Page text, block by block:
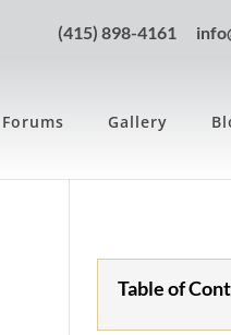
(415) 898-4161
Forums Gallery
Table of